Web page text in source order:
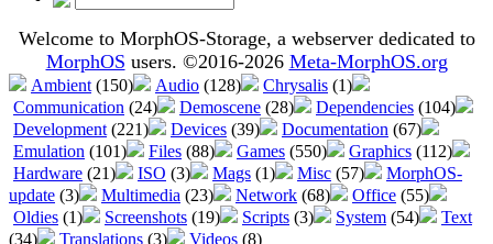
Welcome to MorphOS-Storage, a webserver dedicated to
MorphOS users. ©2016-2026 Meta-MorphOS.org
Ambient (150) Audio (128) Chrysalis (1)
Communication (24) Demoscene (28) Dependencies (104)
Development (221) Devices (39) Documentation (67)
Emulation (101) Files (88) Games (550) Graphics (112)
Hardware (21) ISO (3) Mags (1) Misc (57)
MorphOS-
update (3) Multimedia (23) Network (68) Office (55)
Oldies (1) Screenshots (19) Scripts (3) System (54)
Text
(34)
Translations (3) Videos (8)